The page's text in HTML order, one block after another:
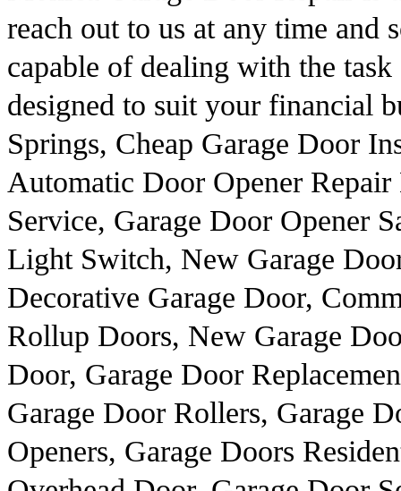
reach out to us at any time and
capable of dealing with the
designed to suit your financial
Springs, Cheap Garage Door
Automatic Door Opener
Service, Garage Door Opener
Light Switch, New Garage
Decorative Garage Door,
Rollup Doors, New Garage
Door, Garage Door
Garage Door Rollers, Garage
Openers, Garage Doors